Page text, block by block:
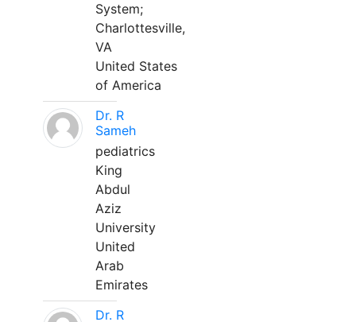
System;
Charlottesville,
VA
United States
of America
Dr. R
Sameh
pediatrics
King
Abdul
Aziz
University
United
Arab
Emirates
Dr. R